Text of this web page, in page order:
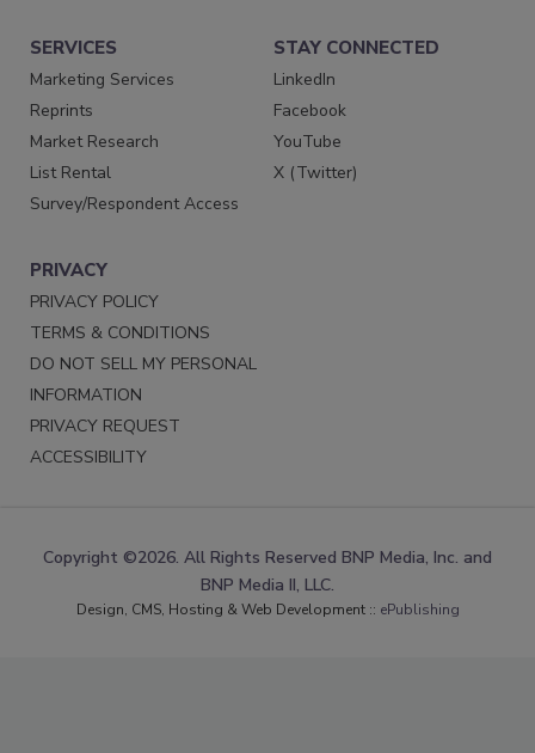
SERVICES
Marketing Services
Reprints
Market Research
List Rental
Survey/Respondent Access
STAY CONNECTED
LinkedIn
Facebook
YouTube
X (Twitter)
PRIVACY
PRIVACY POLICY
TERMS & CONDITIONS
DO NOT SELL MY PERSONAL
INFORMATION
PRIVACY REQUEST
ACCESSIBILITY
Copyright ©2026. All Rights Reserved BNP Media, Inc. and
BNP Media II, LLC.
Design, CMS, Hosting & Web Development :: ePublishing